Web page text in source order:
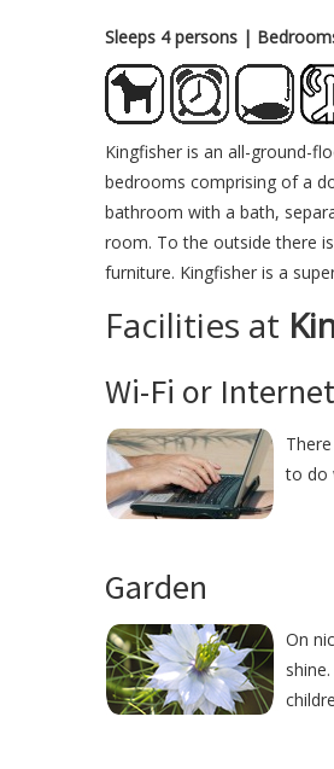
Sleeps 4 persons |
Kingfisher is an all-ground-
bedrooms comprising of a
bathroom with a bath,
room. To the outside there
furniture. Kingfisher is a
Facilities at
Wi-Fi or
to do
Garden
On